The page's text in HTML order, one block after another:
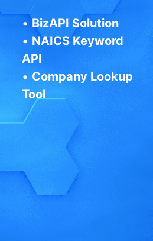
•BizAPI Solution
• NAICS Keyword
API
• Company Lookup
Tool